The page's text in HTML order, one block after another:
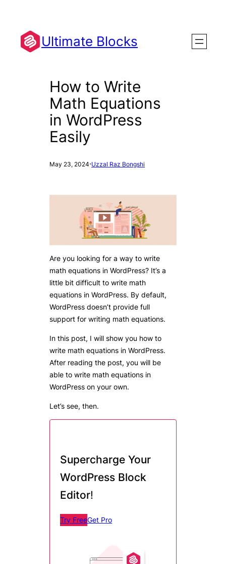
content
Ultimate Blocks
How to Write
Math Equations
in WordPress
Easily
May 23, 2024·Uzzal Raz Bongshi
Are you looking for a way to write
math equations in WordPress? It’s a
little bit difficult to write math
equations in WordPress. By default,
WordPress doesn’t provide full
support for writing math equations.
In this post, I will show you how to
write math equations in WordPress.
After reading the post, you will be
able to write math equations in
WordPress on your own.
Let’s see, then.
Supercharge Your
WordPress Block
Editor!
Try FreeGet Pro